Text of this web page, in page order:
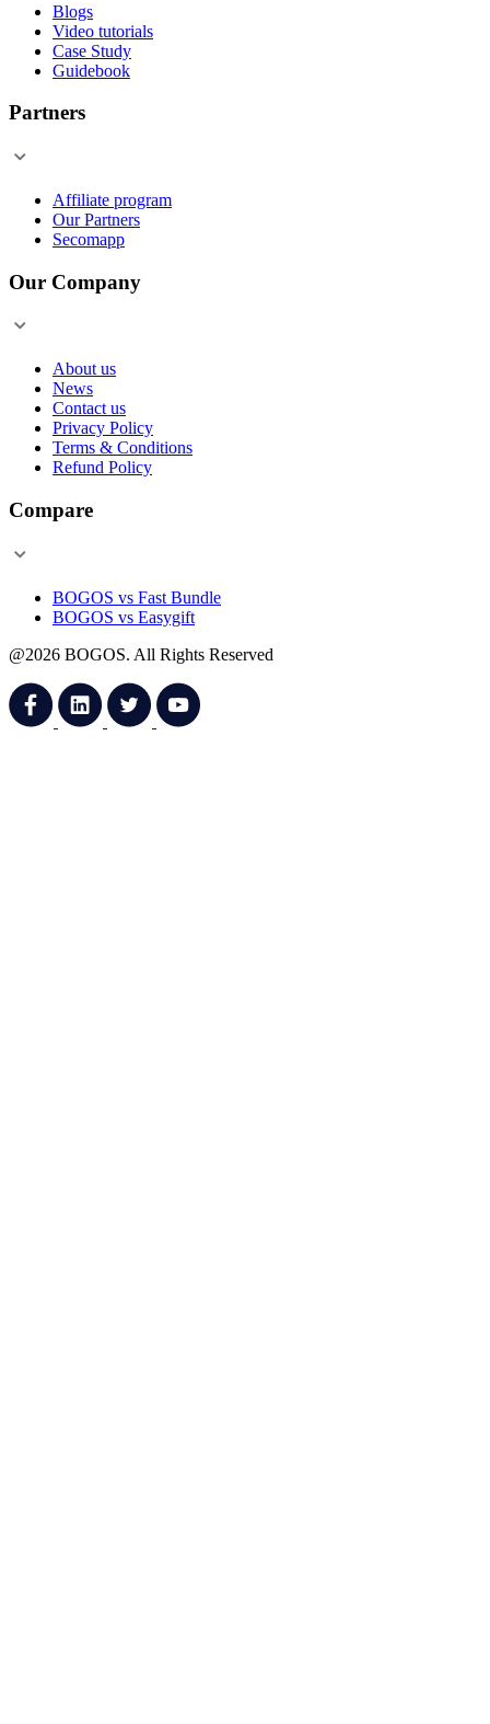
Blogs
Video tutorials
Case Study
Guidebook
Partners
Affiliate program
Our Partners
Secomapp
Our Company
About us
News
Contact us
Privacy Policy
Terms & Conditions
Refund Policy
Compare
BOGOS vs Fast Bundle
BOGOS vs Easygift
@2026 BOGOS. All Rights Reserved